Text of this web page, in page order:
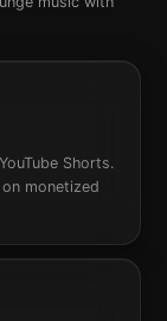
Shorts.
monetized